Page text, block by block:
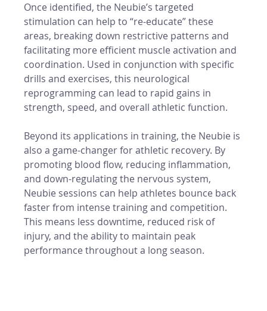
Once identified, the Neubie’s targeted
stimulation can help to “re-educate” these
areas, breaking down restrictive patterns and
facilitating more efficient muscle activation and
coordination. Used in conjunction with specific
drills and exercises, this neurological
reprogramming can lead to rapid gains in
strength, speed, and overall athletic function.
Beyond its applications in training, the Neubie is
also a game-changer for athletic recovery. By
promoting blood flow, reducing inflammation,
and down-regulating the nervous system,
Neubie sessions can help athletes bounce back
faster from intense training and competition.
This means less downtime, reduced risk of
injury, and the ability to maintain peak
performance throughout a long season.